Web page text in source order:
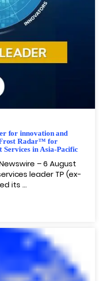
for innovation and
Radar™ for
Services in Asia-Pacific
– 6 August
leader TP (ex-
its …